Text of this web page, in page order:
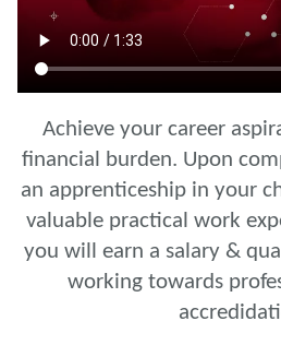
Achieve your career
financial burden. Upon
an apprenticeship in your
valuable practical work
you will earn a salary &
working towards